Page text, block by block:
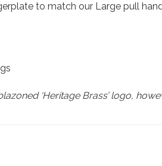
to match our Large pull
‘Heritage Brass’ logo,